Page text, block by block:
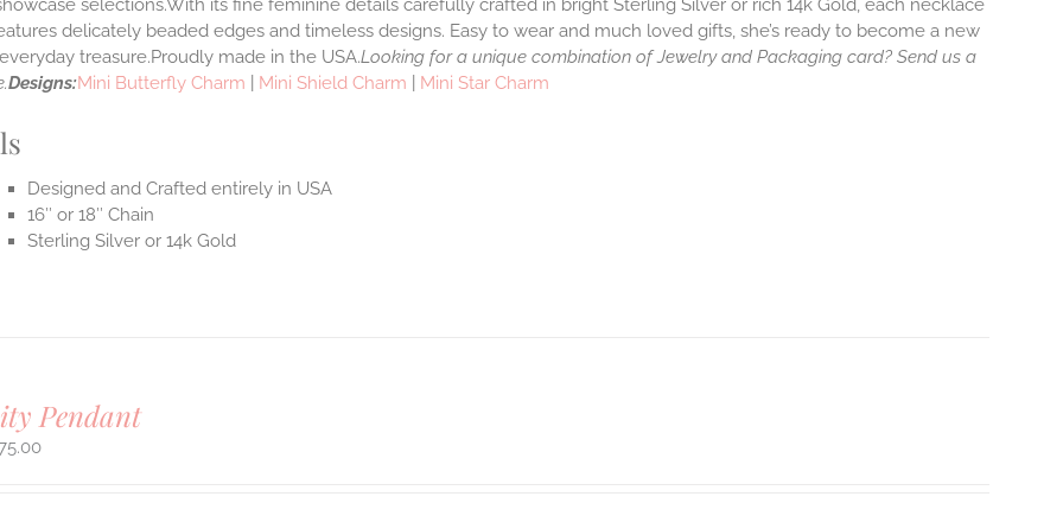
selections.With its fine feminine details carefully crafted in bright Sterling Silver or rich 14k Gold, each necklace
delicately beaded edges and timeless designs. Easy to wear and much loved gifts, she’s ready to become a new
treasure.Proudly made in the USA.Looking for a unique combination of Jewelry and Packaging card? Send us a
Designs:Mini Butterfly Charm Mini Shield Charm Mini Star Charm
Designed and Crafted entirely in USA
16″ or 18″ Chain
Sterling Silver or 14k Gold
Pendant